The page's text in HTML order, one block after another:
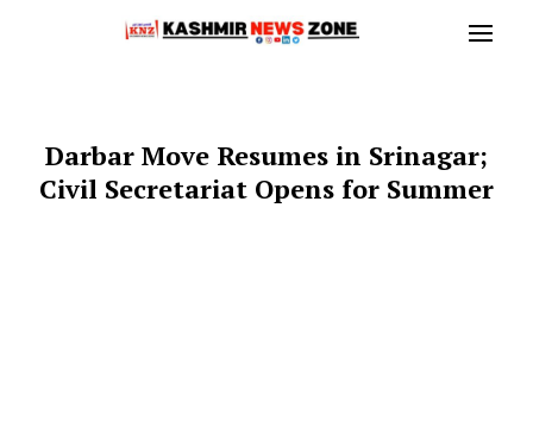
Darbar Move Resumes in Srinagar;
Civil Secretariat Opens for Summer